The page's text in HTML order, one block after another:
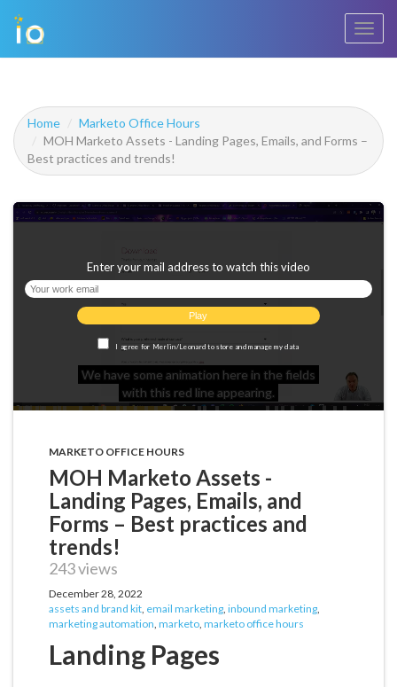
Home
Marketo Office Hours
MOH Marketo Assets - Landing Pages, Emails, and Forms –
Best practices and trends!
MARKETO OFFICE HOURS
MOH Marketo Assets -
Landing Pages, Emails, and
Forms – Best practices and
trends!
243 views
December 28, 2022
assets and brand kit, email marketing, inbound marketing,
marketing automation, marketo, marketo office hours
Landing Pages